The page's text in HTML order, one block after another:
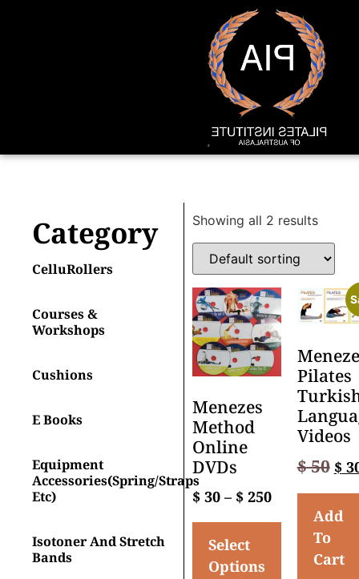
Category
CelluRollers
Courses &
Workshops
Cushions
E Books
Equipment
Accessories(spring/straps
Etc)
Isotoner And Stretch
Bands
Showing all 2 results
Menezes
Method
Online
DVDs
$30 – $250
Select
Options
Pilates
Videos
$50 $
Add
To
Cart